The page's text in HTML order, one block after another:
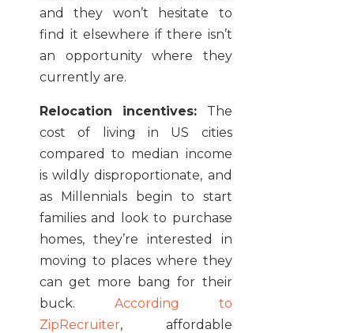
and they won’t hesitate to
find it elsewhere if there isn’t
an opportunity where they
currently are.
Relocation incentives: The
cost of living in US cities
compared to median income
is wildly disproportionate, and
as Millennials begin to start
families and look to purchase
homes, they’re interested in
moving to places where they
can get more bang for their
buck. According to
ZipRecruiter, affordable